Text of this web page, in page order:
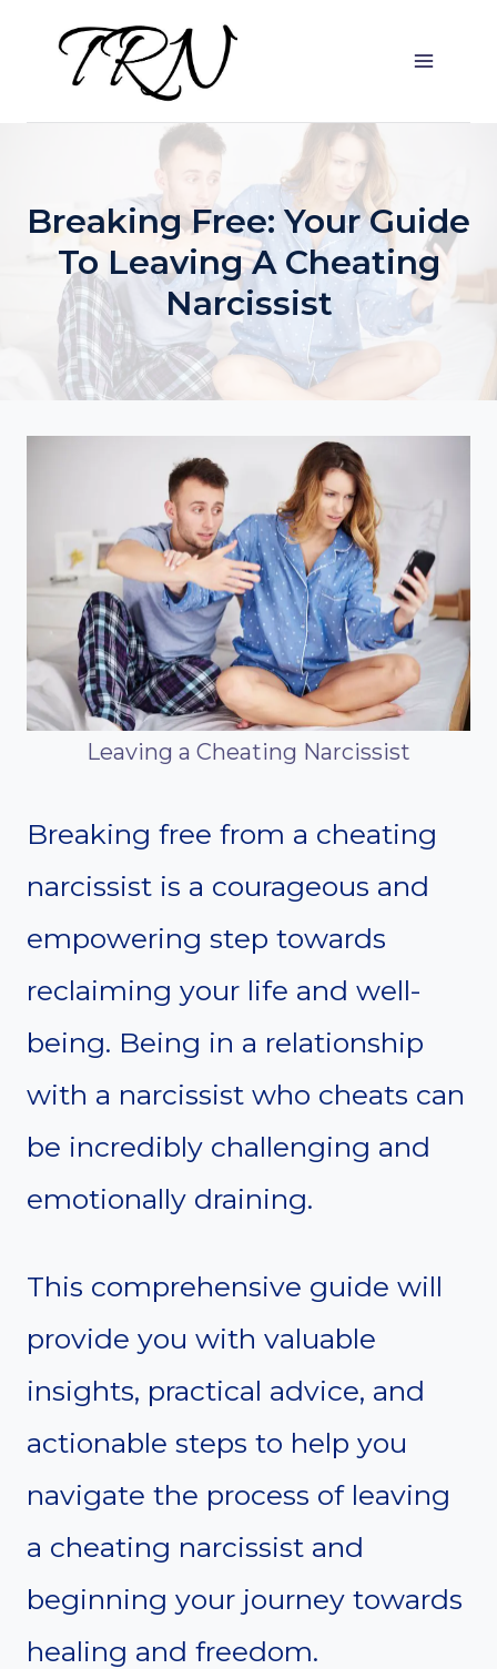
content
Breaking Free: Your Guide
To Leaving A Cheating
Narcissist
Leaving a Cheating Narcissist
Breaking free from a cheating
narcissist is a courageous and
empowering step towards
reclaiming your life and well-
being. Being in a relationship
with a narcissist who cheats can
be incredibly challenging and
emotionally draining.
This comprehensive guide will
provide you with valuable
insights, practical advice, and
actionable steps to help you
navigate the process of leaving
a cheating narcissist and
beginning your journey towards
healing and freedom.